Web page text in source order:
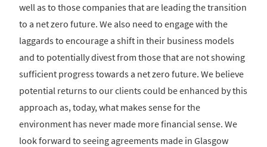
well as to those companies that are leading the transition
to a net zero future. We also need to engage with the
laggards to encourage a shift in their business models
and to potentially divest from those that are not showing
sufficient progress towards a net zero future. We believe
potential returns to our clients could be enhanced by this
approach as, today, what makes sense for the
environment has never made more financial sense. We
look forward to seeing agreements made in Glasgow